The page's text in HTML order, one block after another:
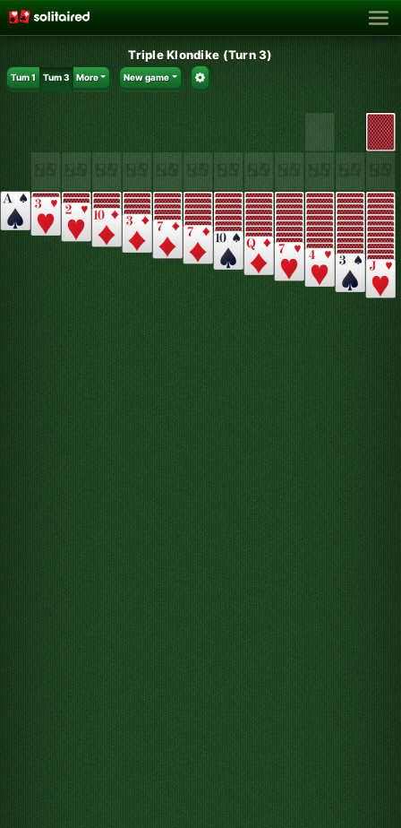
Triple Klondike (Turn 3)
Turn 1 Turn 3 More New game